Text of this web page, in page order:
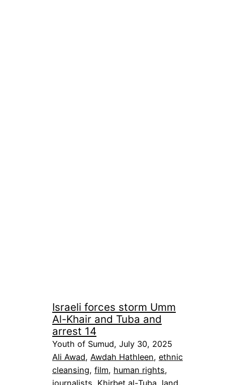
Israeli forces storm Umm
Al-Khair and Tuba and
arrest 14
Youth of Sumud, July 30, 2025
Ali Awad, Awdah Hathleen, ethnic
cleansing, film, human rights